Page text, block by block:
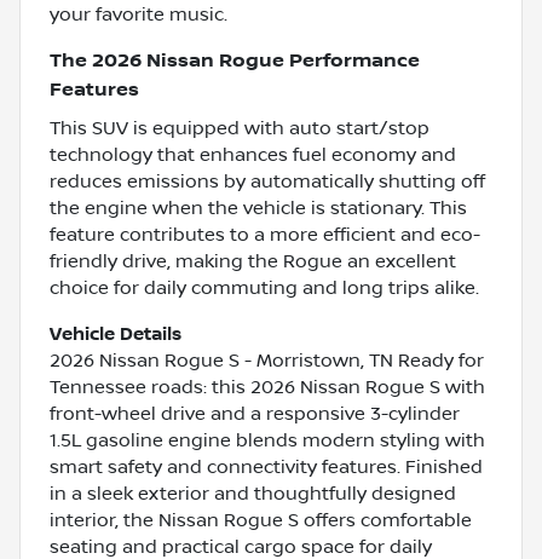
your favorite music.
The 2026 Nissan Rogue Performance
Features
This SUV is equipped with auto start/stop
technology that enhances fuel economy and
reduces emissions by automatically shutting off
the engine when the vehicle is stationary. This
feature contributes to a more efficient and eco-
friendly drive, making the Rogue an excellent
choice for daily commuting and long trips alike.
Vehicle Details
2026 Nissan Rogue S - Morristown, TN Ready for
Tennessee roads: this 2026 Nissan Rogue S with
front-wheel drive and a responsive 3-cylinder
1.5L gasoline engine blends modern styling with
smart safety and connectivity features. Finished
in a sleek exterior and thoughtfully designed
interior, the Nissan Rogue S offers comfortable
seating and practical cargo space for daily